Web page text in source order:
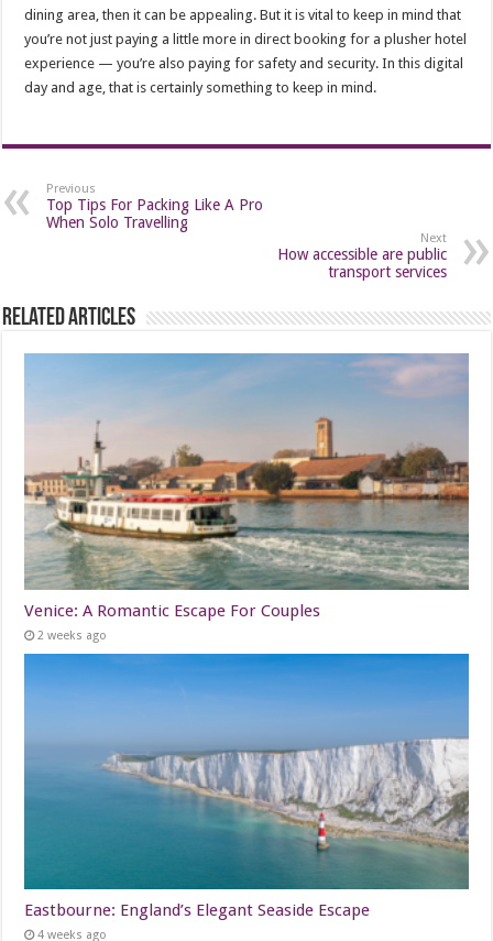
dining area, then it can be appealing. But it is vital to keep in mind that
you’re not just paying a little more in direct booking for a plusher hotel
experience — you’re also paying for safety and security. In this digital
day and age, that is certainly something to keep in mind.
Previous
Top Tips For Packing Like A Pro
When Solo Travelling
Next
How accessible are public
transport services
Related Articles
Venice: A Romantic Escape For Couples
2 weeks ago
Eastbourne: England’s Elegant Seaside Escape
4 weeks ago